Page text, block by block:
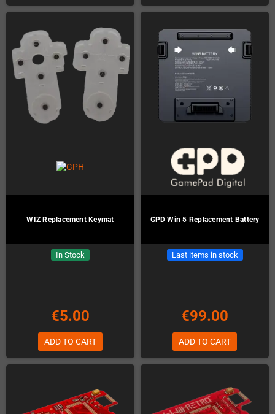
WIZ Replacement Keymat
In Stock
€5.00
ADD TO CART
GPD Win 5 Replacement Battery
Last items in stock
€99.00
ADD TO CART